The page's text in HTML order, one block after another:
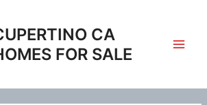
CA
FOR SALE